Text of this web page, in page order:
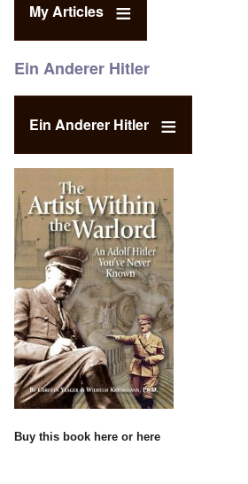
My Articles
Ein Anderer Hitler
Ein Anderer Hitler
Buy this book here or here